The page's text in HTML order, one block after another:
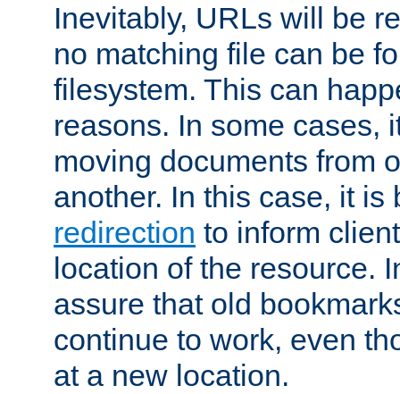
Inevitably, URLs will be
no matching file can be
filesystem. This can
reasons. In some cases,
moving documents from
another. In this case, it
redirection to inform
location of the resource.
assure that old
continue to work, even
at a new location.